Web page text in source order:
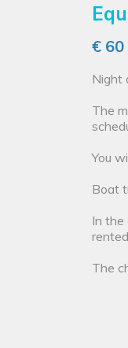
€ 60
Night
The
You
Boat
In the
The